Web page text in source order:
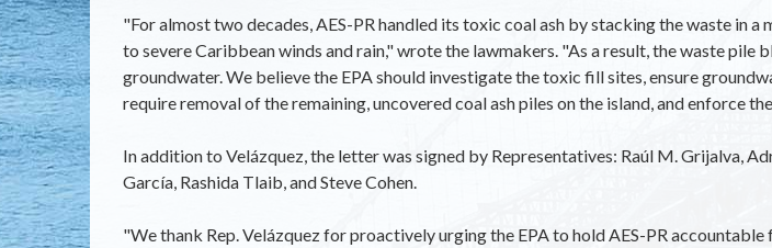
"For almost two decades, AES-PR handled its toxic coal ash by stacking the waste in
to severe Caribbean winds and rain," wrote the lawmakers. "As a result, the waste
groundwater. We believe the EPA should investigate the toxic fill sites, ensure
require removal of the remaining, uncovered coal ash piles on the island, and enforce
In addition to Velázquez, the letter was signed by Representatives: Raúl M. Grijalva,
García, Rashida Tlaib, and Steve Cohen.
"We thank Rep. Velázquez for proactively urging the EPA to hold AES-PR